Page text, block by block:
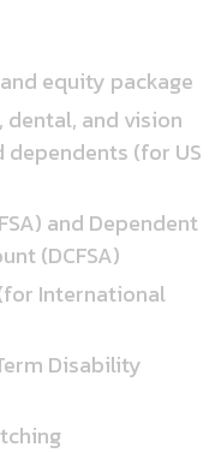
equity package
and vision
(for US
and Dependent
(DCFSA)
International
Disability